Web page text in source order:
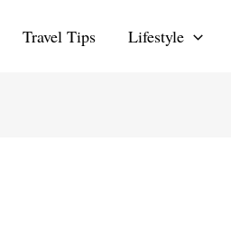
Travel Tips Lifestyle